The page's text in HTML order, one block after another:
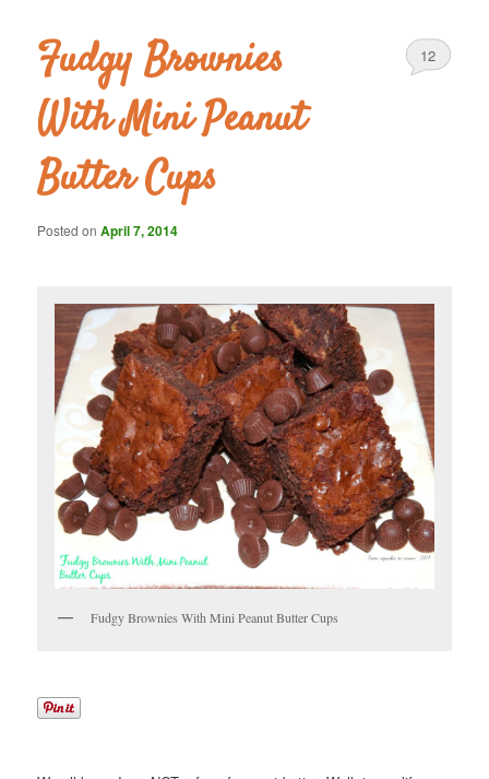
Fudgy Brownies
With Mini Peanut
Butter Cups
Posted onApril 7, 2014
12
Fudgy Brownies With Mini Peanut Butter Cups